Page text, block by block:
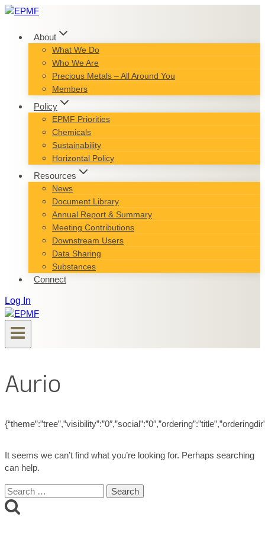
Skip
content
About
What We Do
Who We Are
Precious Metals – All Around You
Members
Policy
EPMF Priorities
Chemicals
Sustainability
Horizontal Policy
Resources
News
Document Library
Annual Report & Summary
Meeting Contributions
Downstream Users
Data Sharing
Substances
Connect
Log In
Aurio
It seems we can’t find what you’re looking for. Perhaps searching
can help.
Search
for: